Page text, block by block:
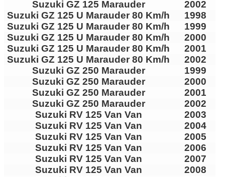
Suzuki GZ 125 Marauder
2002
Suzuki GZ 125 U Marauder 80 Km/h
1998
Suzuki GZ 125 U Marauder 80 Km/h
1999
Suzuki GZ 125 U Marauder 80 Km/h
2000
Suzuki GZ 125 U Marauder 80 Km/h
2001
Suzuki GZ 125 U Marauder 80 Km/h
2002
Suzuki GZ 250 Marauder
1999
Suzuki GZ 250 Marauder
2000
Suzuki GZ 250 Marauder
2001
Suzuki GZ 250 Marauder
2002
Suzuki RV 125 Van Van
2003
Suzuki RV 125 Van Van
2004
Suzuki RV 125 Van Van
2005
Suzuki RV 125 Van Van
2006
Suzuki RV 125 Van Van
2007
Suzuki RV 125 Van Van
2008